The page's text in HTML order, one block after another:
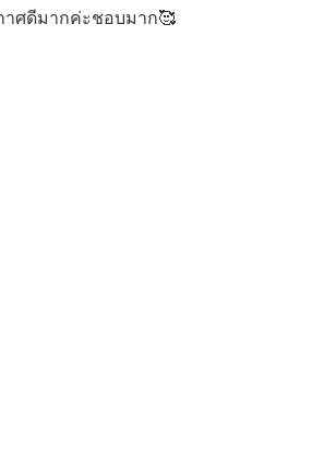
าศดีมากค่ะชอบมาก🥰